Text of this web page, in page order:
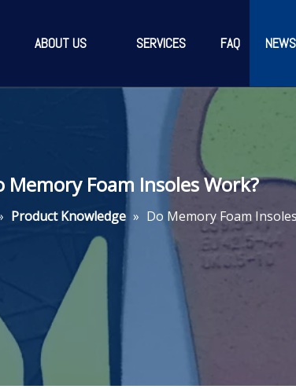
ABOUT US SERVICES FAQ NEWS
Memory Foam Insoles Work?
Product Knowledge » Do Memory Foam